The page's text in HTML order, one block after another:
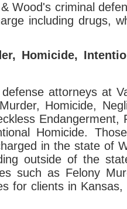
Wood's criminal
including drugs,
Homicide,
attorneys at
Homicide,
Homicide.
in the state of
outside of the
such as Felony
for clients in